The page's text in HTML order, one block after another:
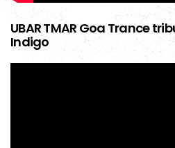
UBAR TMAR Goa Trance
Indigo